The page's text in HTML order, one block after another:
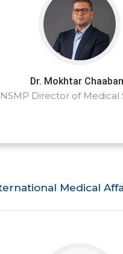
Dr. Mokhtar
NSMP Director of Medical
Medical